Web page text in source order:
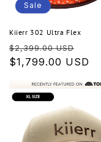
Sale
Kiierr 302 Ultra Flex
Regular
price
$2,399.00 USD
price
$1,799.00 USD